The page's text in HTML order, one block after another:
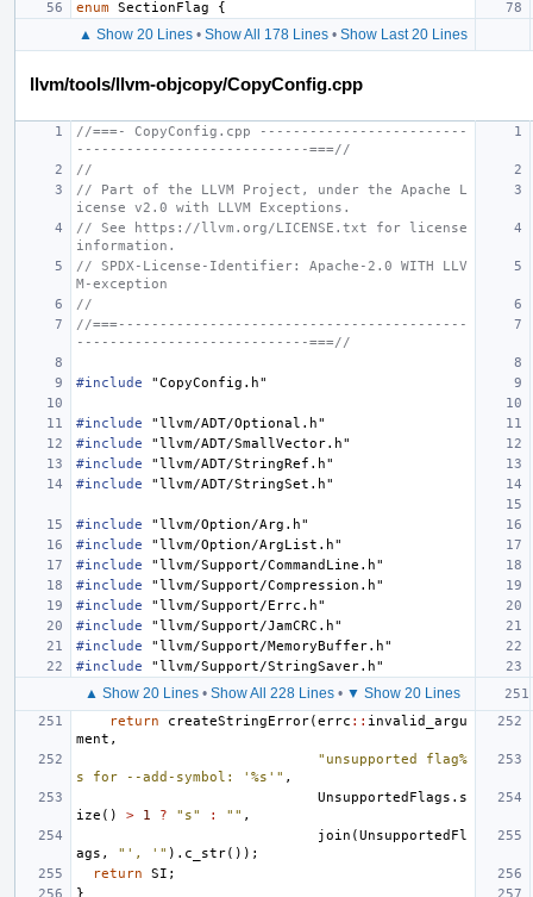
enum SectionFlag {
▲ Show 20 Lines• Show All 178 Lines• Show Last 20 Lines
llvm/tools/llvm-objcopy/CopyConfig.cpp
//===- CopyConfig.cpp -------------------------
----------------------------===//
//
// Part of the LLVM Project, under the Apache L
icense v2.0 with LLVM Exceptions.
// See https://llvm.org/LICENSE.txt for license
information.
// SPDX-License-Identifier: Apache-2.0 WITH LLV
M-exception
//
//===------------------------------------------
----------------------------===//
#include "CopyConfig.h"
#include
"llvm/ADT/Optional.h"
#include
"llvm/ADT/SmallVector.h"
#include
"llvm/ADT/StringRef.h"
#include
"llvm/ADT/StringSet.h"
#include
"llvm/Option/Arg.h"
#include
"llvm/Option/ArgList.h"
#include
"llvm/Support/CommandLine.h"
#include
"llvm/Support/Compression.h"
#include
"llvm/Support/Errc.h"
#include
"llvm/Support/JamCRC.h"
#include
"llvm/Support/MemoryBuffer.h"
#include
"llvm/Support/StringSaver.h"
▲ Show 20 Lines • Show All 228 Lines • ▼ Show 20 Lines
return createStringError(errc :: invalid_argu
ment ,
"unsupported flag%
s for --add-symbol: '%s'" ,
UnsupportedFlags . s
ize () > 1 ? "s" : "" ,
join (UnsupportedFl
ags , "', '" ). c_str());
return
SI ;
}